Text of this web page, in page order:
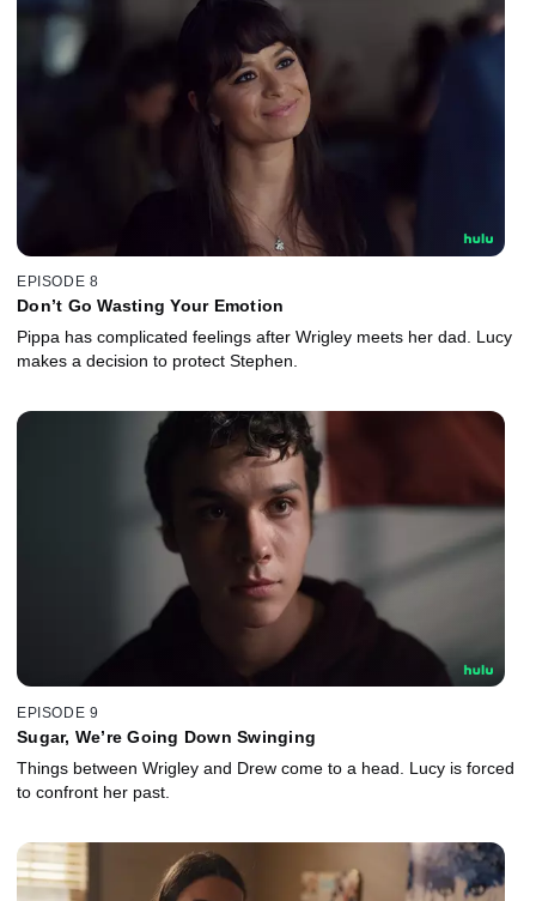
EPISODE 8
Don’t Go Wasting Your Emotion
Pippa has complicated feelings after Wrigley meets her dad. Lucy
makes a decision to protect Stephen.
EPISODE 9
Sugar, We’re Going Down Swinging
Things between Wrigley and Drew come to a head. Lucy is forced
to confront her past.